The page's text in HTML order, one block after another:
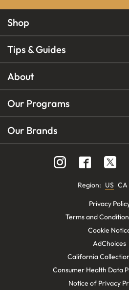
Shop
Tips & Guides
About
Our Programs
Our Brands
Region: US CA
Privacy
Terms and
Cookie
AdChoices
California
Consumer Health Data
Notice of Privacy